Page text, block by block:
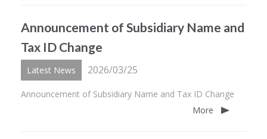
Announcement of Subsidiary Name and
Tax ID Change
Latest News 2026/03/25
Announcement of Subsidiary Name and Tax ID Change
More